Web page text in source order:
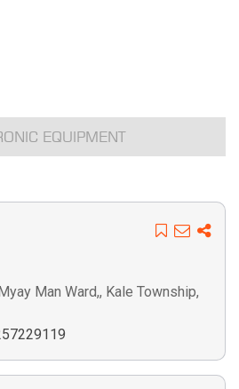
EQUIPMENT
Man Ward,, Kale Township,